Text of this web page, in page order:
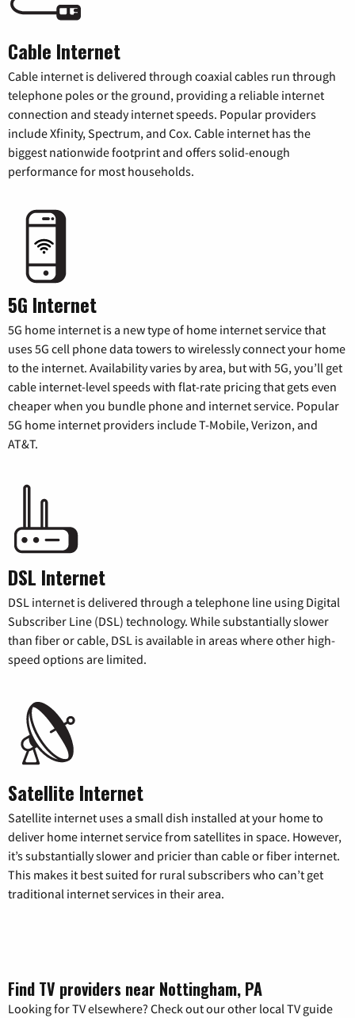
Cable Internet
Cable internet is delivered through coaxial cables run through
telephone poles or the ground, providing a reliable internet
connection and steady internet speeds. Popular providers
include Xfinity, Spectrum, and Cox. Cable internet has the
biggest nationwide footprint and offers solid-enough
performance for most households.
5G Internet
5G home internet is a new type of home internet service that
uses 5G cell phone data towers to wirelessly connect your home
to the internet. Availability varies by area, but with 5G, you’ll get
cable internet-level speeds with flat-rate pricing that gets even
cheaper when you bundle phone and internet service. Popular
5G home internet providers include T-Mobile, Verizon, and
AT&T.
DSL Internet
DSL internet is delivered through a telephone line using Digital
Subscriber Line (DSL) technology. While substantially slower
than fiber or cable, DSL is available in areas where other high-
speed options are limited.
Satellite Internet
Satellite internet uses a small dish installed at your home to
deliver home internet service from satellites in space. However,
it’s substantially slower and pricier than cable or fiber internet.
This makes it best suited for rural subscribers who can’t get
traditional internet services in their area.
Find TV providers near Nottingham, PA
Looking for TV elsewhere? Check out our other local TV guide